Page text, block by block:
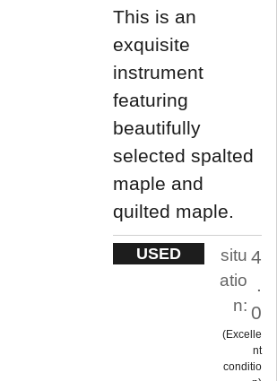
This is an
exquisite
instrument
featuring
beautifully
selected spalted
maple and
quilted maple.
USED
situ
atio
n:
4
.
0
Excelle
nt
conditio